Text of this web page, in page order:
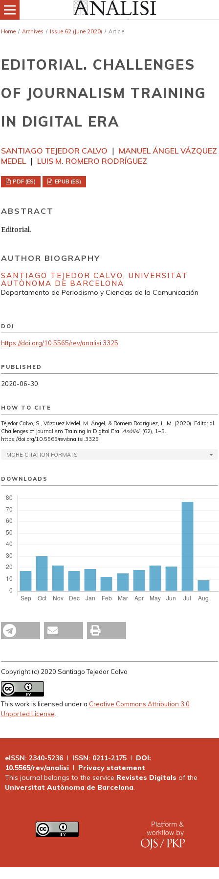
Home / Archives / Issue 62 (June 2020) / Article
EDITORIAL. CHALLENGES
OF JOURNALISM TRAINING
IN DIGITAL ERA
SANTIAGO TEJEDOR CALVO
MANUEL ÁNGEL VÁZQUEZ
MEDEL
LUIS M. ROMERO RODRÍGUEZ
PDF (ES) EPUB (ES)
ABSTRACT
Editorial.
AUTHOR BIOGRAPHY
SANTIAGO TEJEDOR CALVO, UNIVERSITAT
AUTÒNOMA DE BARCELONA
Departamento de Periodismo y Ciencias de la Comunicación
DOI
https://doi.org/10.5565/rev/analisi.3325
PUBLISHED
2020-06-30
HOW TO CITE
Tejedor Calvo, S., Vázquez Medel, M. Ángel, & Romero Rodríguez, L. M. (2020). Editorial.
Challenges of Journalism Training in Digital Era. Anàlisi, (62), 1–5.
https://doi.org/10.5565/rev/analisi.3325
MORE CITATION FORMATS
DOWNLOADS
Copyright (c) 2020 Santiago Tejedor Calvo
This work is licensed under a Creative Commons Attribution 3.0
Unported License
eISSN: 2340-5236 I ISSN: 0211-2175 I DOI:
10.5565/rev/analisi I Privacy statement
This journal belongs to the service Revistes Digitals of the
Universitat Autònoma de Barcelona.